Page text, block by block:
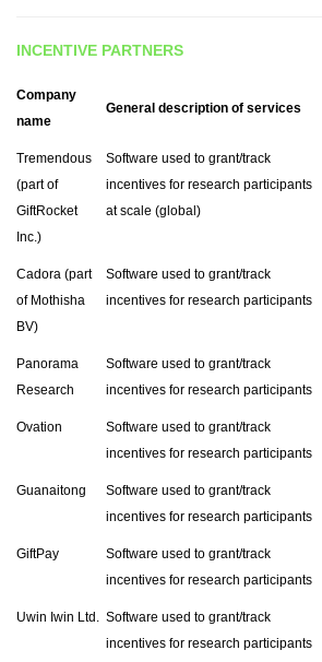
INCENTIVE PARTNERS
Company
name
General description of services
Tremendous
(part of
GiftRocket
Inc.)
Software used to grant/track
incentives for research participants
at scale (global)
Cadora (part
of Mothisha
BV)
Software used to grant/track
incentives for research participants
Panorama
Research
Software used to grant/track
incentives for research participants
Ovation
Software used to grant/track
incentives for research participants
Guanaitong
Software used to grant/track
incentives for research participants
GiftPay
Software used to grant/track
incentives for research participants
Uwin Iwin Ltd.
Software used to grant/track
incentives for research participants